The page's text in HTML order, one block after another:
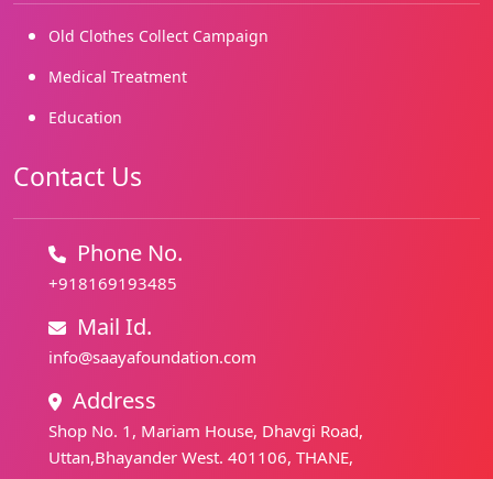
Old Clothes Collect Campaign
Medical Treatment
Education
Contact Us
Phone No.
+918169193485
Mail Id.
info@saayafoundation.com
Address
Shop No. 1, Mariam House, Dhavgi Road,
Uttan,Bhayander West. 401106, THANE,